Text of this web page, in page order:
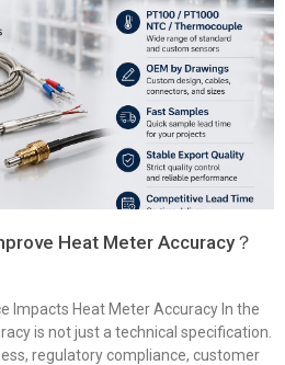
Heat Meter Accuracy？
Impacts Heat Meter Accuracy In the
is not just a technical specification.
regulatory compliance, customer